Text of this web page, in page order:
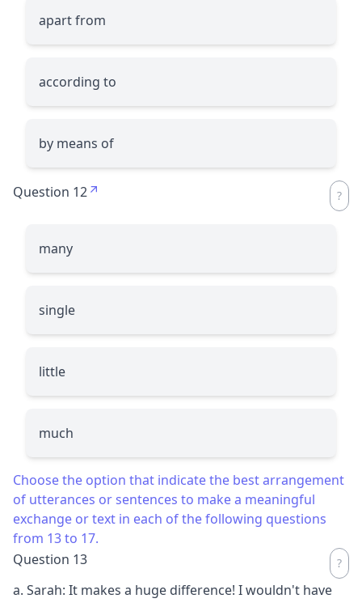
apart from
according to
by means of
Question 12
many
single
little
much
Choose the option that indicate the best arrangement
of utterances or sentences to make a meaningful
exchange or text in each of the following questions
from 13 to 17.
Question 13
a. Sarah: It makes a huge difference! I wouldn't have